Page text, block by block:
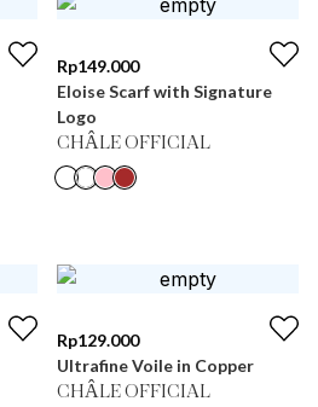
Rp149.000
Eloise Scarf with Signature
Logo
CHÂLE OFFICIAL
Rp129.000
Ultrafine Voile in Copper
CHÂLE OFFICIAL